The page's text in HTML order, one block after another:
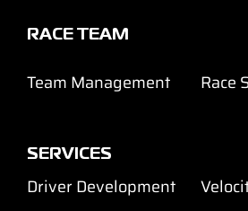
RACE TEAM
Team Management Race
SERVICES
Driver Development